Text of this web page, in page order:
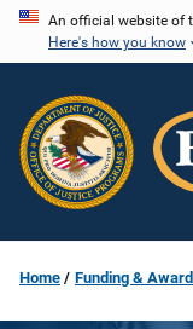
Skip
content
An official website of
Here's how you know
Home Funding &